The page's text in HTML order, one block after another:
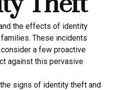
the effects of identity
These incidents
a few proactive
against this pervasive
signs of identity theft and